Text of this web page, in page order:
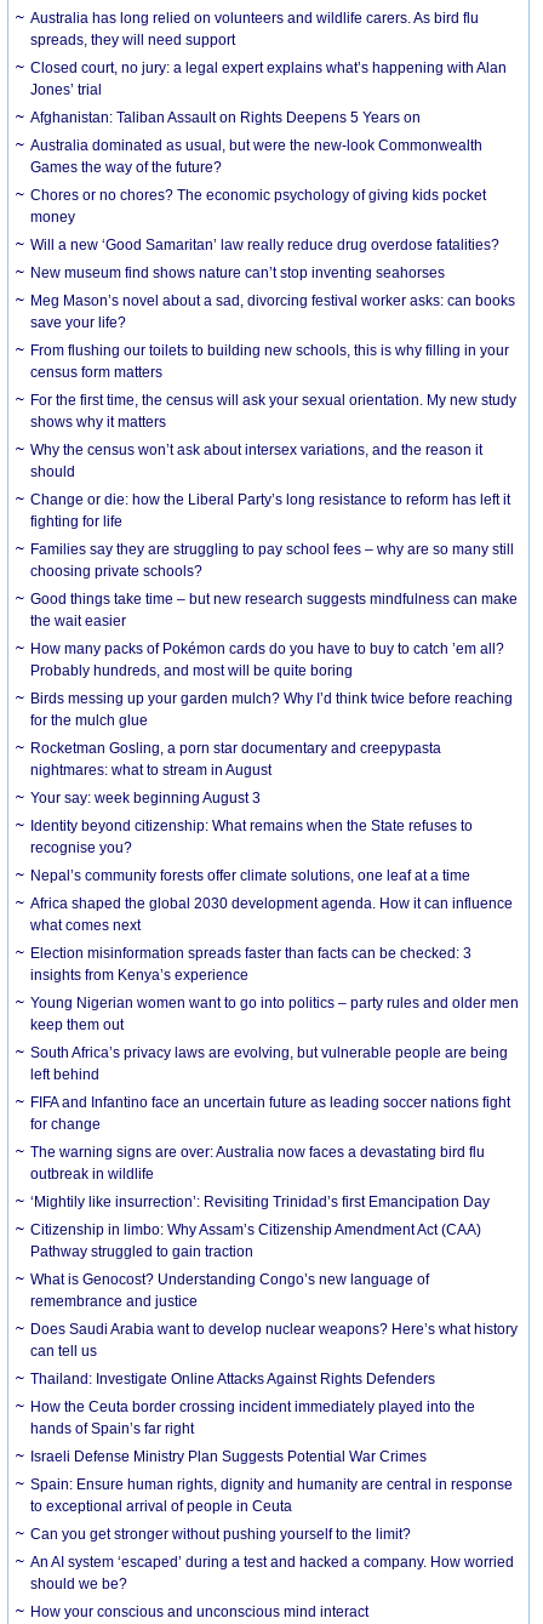
Australia has long relied on volunteers and wildlife carers. As bird flu
spreads, they will need support
Closed court, no jury: a legal expert explains what’s happening with Alan
Jones’ trial
Afghanistan: Taliban Assault on Rights Deepens 5 Years on
Australia dominated as usual, but were the new-look Commonwealth
Games the way of the future?
Chores or no chores? The economic psychology of giving kids pocket
money
Will a new ‘Good Samaritan’ law really reduce drug overdose fatalities?
New museum find shows nature can’t stop inventing seahorses
Meg Mason’s novel about a sad, divorcing festival worker asks: can books
save your life?
From flushing our toilets to building new schools, this is why filling in your
census form matters
For the first time, the census will ask your sexual orientation. My new study
shows why it matters
Why the census won’t ask about intersex variations, and the reason it
should
Change or die: how the Liberal Party’s long resistance to reform has left it
fighting for life
Families say they are struggling to pay school fees – why are so many still
choosing private schools?
Good things take time – but new research suggests mindfulness can make
the wait easier
How many packs of Pokémon cards do you have to buy to catch ’em all?
Probably hundreds, and most will be quite boring
Birds messing up your garden mulch? Why I’d think twice before reaching
for the mulch glue
Rocketman Gosling, a porn star documentary and creepypasta
nightmares: what to stream in August
Your say: week beginning August 3
Identity beyond citizenship: What remains when the State refuses to
recognise you?
Nepal’s community forests offer climate solutions, one leaf at a time
Africa shaped the global 2030 development agenda. How it can influence
what comes next
Election misinformation spreads faster than facts can be checked: 3
insights from Kenya’s experience
Young Nigerian women want to go into politics – party rules and older men
keep them out
South Africa’s privacy laws are evolving, but vulnerable people are being
left behind
FIFA and Infantino face an uncertain future as leading soccer nations fight
for change
The warning signs are over: Australia now faces a devastating bird flu
outbreak in wildlife
‘Mightily like insurrection’: Revisiting Trinidad’s first Emancipation Day
Citizenship in limbo: Why Assam’s Citizenship Amendment Act (CAA)
Pathway struggled to gain traction
What is Genocost? Understanding Congo’s new language of
remembrance and justice
Does Saudi Arabia want to develop nuclear weapons? Here’s what history
can tell us
Thailand: Investigate Online Attacks Against Rights Defenders
How the Ceuta border crossing incident immediately played into the
hands of Spain’s far right
Israeli Defense Ministry Plan Suggests Potential War Crimes
Spain: Ensure human rights, dignity and humanity are central in response
to exceptional arrival of people in Ceuta
Can you get stronger without pushing yourself to the limit?
An AI system ‘escaped’ during a test and hacked a company. How worried
should we be?
How your conscious and unconscious mind interact